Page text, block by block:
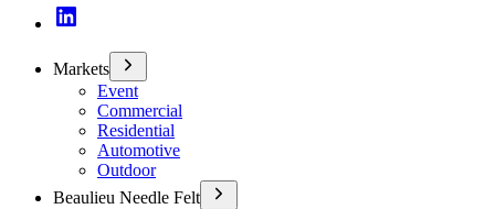
Markets
Event
Commercial
Residential
Automotive
Outdoor
Beaulieu Needle Felt